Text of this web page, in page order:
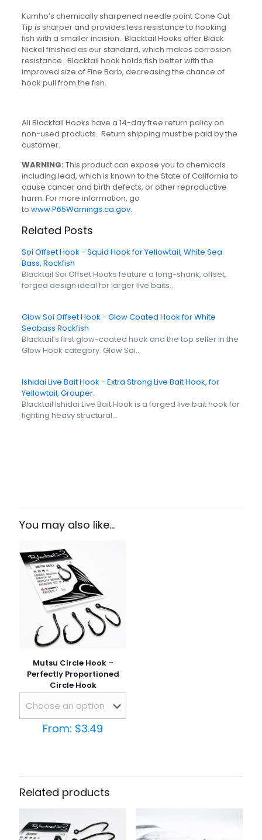
Kumho’s chemically sharpened needle point Cone Cut
Tip is sharper and provides less resistance to hooking
fish with a smaller incision. Blacktail Hooks offer Black
Nickel finished as our standard, which makes corrosion
resistance. Blacktail hook holds fish better with the
improved size of Fine Barb, decreasing the chance of
hook pull from the fish.
All Blacktail Hooks have a 14-day free return policy on
non-used products. Return shipping must be paid by the
customer.
WARNING: This product can expose you to chemicals
including lead, which is known to the State of California to
cause cancer and birth defects, or other reproductive
harm. For more information, go
to www.P65Warnings.ca.gov.
Related Posts
Soi Offset Hook - Squid Hook for Yellowtail, White Sea
Bass, Rockfish
Blacktail Soi Offset Hooks feature a long-shank, offset,
forged design ideal for larger live baits…
Glow Soi Offset Hook - Glow Coated Hook for White
Seabass Rockfish
Blacktail’s first glow-coated hook and the top seller in the
Glow Hook category. Glow Soi…
Ishidai Live Bait Hook - Extra Strong Live Bait Hook, for
Yellowtail, Grouper.
Blacktail Ishidai Live Bait Hook is a forged live bait hook for
fighting heavy structural…
You may also like…
Mutsu Circle Hook –
Perfectly Proportioned
Circle Hook
From: $3.49
Related products